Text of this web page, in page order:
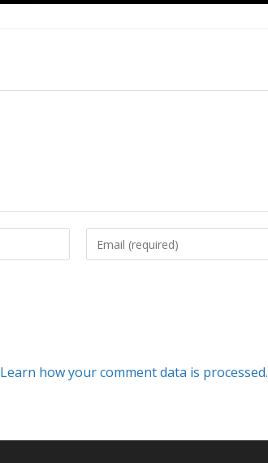
Learn how your comment data is processed.